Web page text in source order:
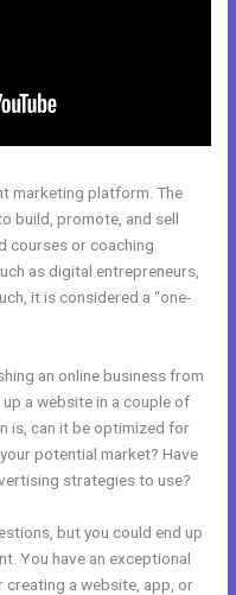
marketing platform. The
build, promote, and sell
courses or coaching
as digital entrepreneurs,
it is considered a “one-
an online business from
a website in a couple of
is, can it be optimized for
potential market? Have
strategies to use?
but you could end up
You have an exceptional
creating a website, app, or